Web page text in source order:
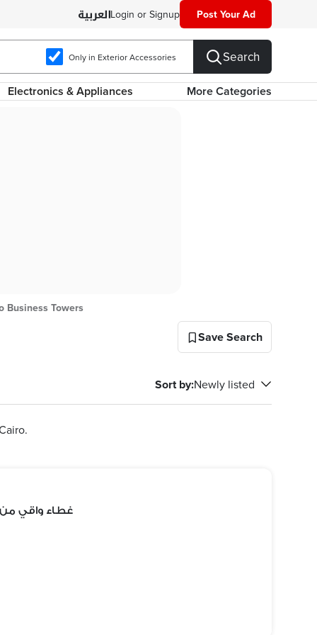
Login or Signup Post Your Ad
Only in Exterior Accessories Search
Electronics & Appliances More Categories
Business Towers
Save Search
Sort by:Newly listed
غطاء واقي من